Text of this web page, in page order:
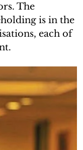
The
is in the
each of